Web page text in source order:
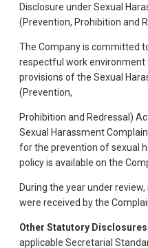
Disclosure under Sexual
(Prevention, Prohibition and
The Company is committed
respectful work environment
provisions of the Sexual
(Prevention,
Prohibition and Redressal)
Sexual Harassment
for the prevention of sexual
policy is available on the
During the year under
were received by the
Other Statutory Disclosures
applicable Secretarial